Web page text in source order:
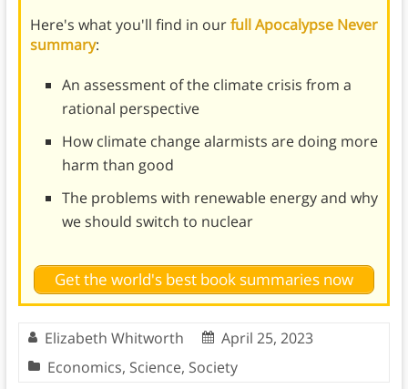
Here's what you'll find in ourfull Apocalypse Never
summary:
An assessment of the climate crisis from a
rational perspective
How climate change alarmists are doing more
harm than good
The problems with renewable energy and why
we should switch to nuclear
Get the world's best book summaries now
Elizabeth Whitworth
April 25, 2023
Economics, Science, Society